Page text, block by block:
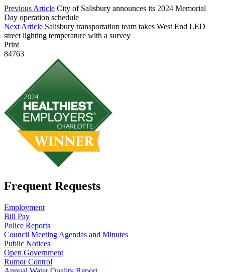
Previous Article City of Salisbury announces its 2024 Memorial
Day operation schedule
Next Article Salisbury transportation team takes West End LED
street lighting temperature with a survey
Print
84763
Frequent Requests
Employment
Bill Pay
Police Reports
Council Meeting Agendas and Minutes
Public Notices
Open Government
Rumor Control